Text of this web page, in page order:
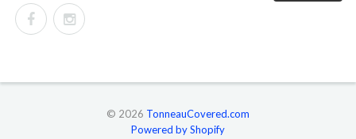
© 2026 TonneauCovered.com
Powered by Shopify